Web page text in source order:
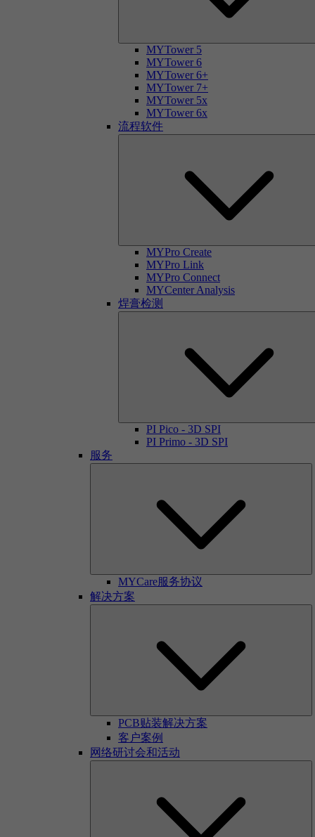
MYTower 5
MYTower 6
MYTower 6+
MYTower 7+
MYTower 5x
MYTower 6x
流程软件
MYPro Create
MYPro Link
MYPro Connect
MYCenter Analysis
焊膏检测
PI Pico - 3D SPI
PI Primo - 3D SPI
服务
MYCare服务协议
解决方案
PCB贴装解决方案
客户案例
网络研讨会和活动